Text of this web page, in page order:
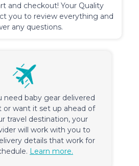
and checkout! Your Quality
you to review everything and
any questions.
need baby gear delivered
or want it set up ahead of
travel destination, your
will work with you to
details that work for
Learn more.